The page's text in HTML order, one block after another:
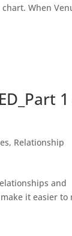
When
, Relationship
and
it easier to